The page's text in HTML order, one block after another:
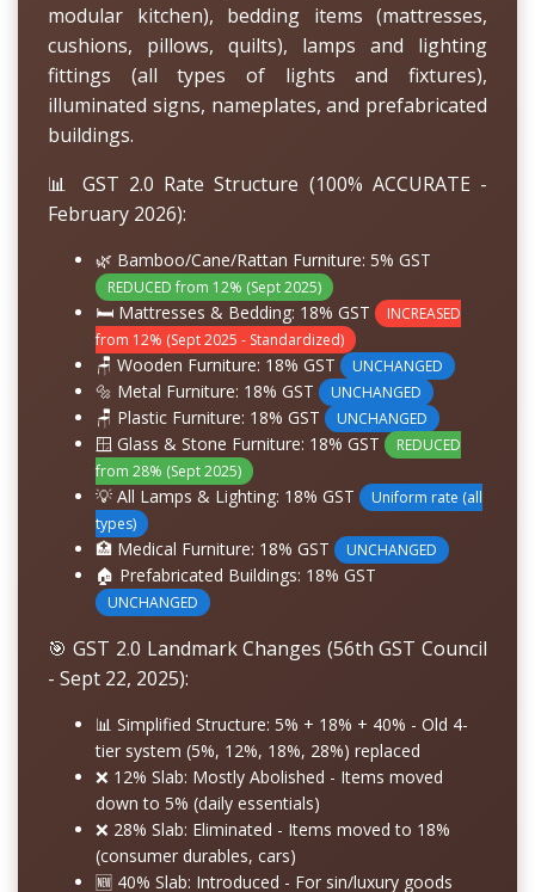
modular kitchen), bedding items (mattresses,
cushions, pillows, quilts), lamps and lighting
fittings (all types of lights and fixtures),
illuminated signs, nameplates, and prefabricated
buildings.
📊 GST 2.0 Rate Structure (100% ACCURATE -
February 2026):
🌿 Bamboo/Cane/Rattan Furniture: 5% GST
REDUCED from 12% (Sept 2025)
🛏️ Mattresses & Bedding: 18% GST
INCREASED
from 12% (Sept 2025 - Standardized)
🪑 Wooden Furniture: 18% GST UNCHANGED
🔩 Metal Furniture: 18% GST UNCHANGED
🪑 Plastic Furniture: 18% GST UNCHANGED
🪟 Glass & Stone Furniture: 18% GST
REDUCED
from 28% (Sept 2025)
💡 All Lamps & Lighting: 18% GST
Uniform rate (all
types)
🏥 Medical Furniture: 18% GST UNCHANGED
🏠 Prefabricated Buildings: 18% GST
UNCHANGED
🎯 GST 2.0 Landmark Changes (56th GST Council
- Sept 22, 2025):
📊 Simplified Structure: 5% + 18% + 40% - Old 4-
tier system (5%, 12%, 18%, 28%) replaced
❌ 12% Slab: Mostly Abolished - Items moved
down to 5% (daily essentials)
❌ 28% Slab: Eliminated - Items moved to 18%
(consumer durables, cars)
🆕 40% Slab: Introduced - For sin/luxury goods